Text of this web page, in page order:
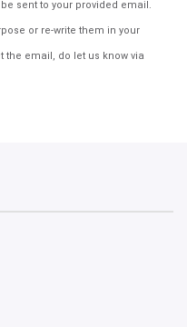
sent to your provided email.
or re-write them in your
the email, do let us know via